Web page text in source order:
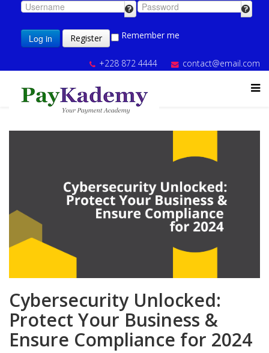
Log in Register Remember me
+228 872 4444 contact@email.com
Cybersecurity Unlocked:
Protect Your Business &
Ensure Compliance for 2024